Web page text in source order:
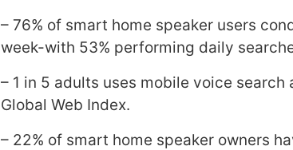
– 76% of smart home speaker users
week-with 53% performing daily
– 1 in 5 adults uses mobile voice
Global Web Index.
– 22% of smart home speaker owners